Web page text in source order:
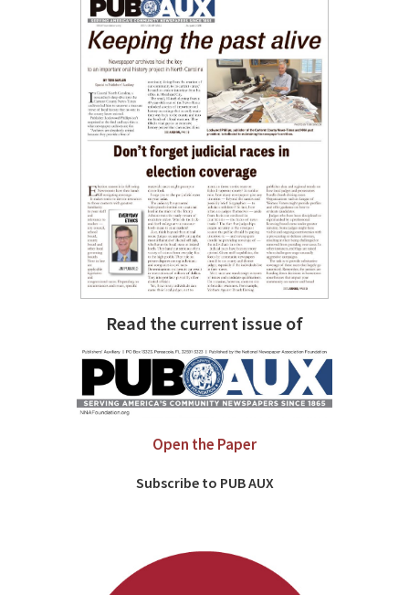
Read the current issue of
Open the Paper
Subscribe to PUB AUX